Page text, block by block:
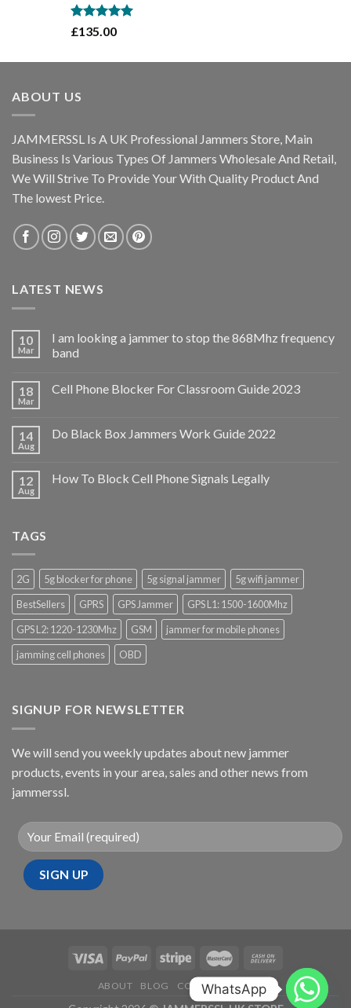
Rated5.00
£135.00
ABOUT US
JAMMERSSL Is A UK Professional Jammers Store, Main
Business Is Various Types Of Jammers Wholesale And Retail,
We Will Strive To Provide Your With Quality Product And
The lowest Price.
LATEST NEWS
10
Mar
I am looking a jammer to stop the 868Mhz frequency
band
18
Mar
Cell Phone Blocker For Classroom Guide 2023
14
Aug
Do Black Box Jammers Work Guide 2022
12
Aug
How To Block Cell Phone Signals Legally
TAGS
2G 5g blocker for phone 5g signal jammer
5g wifi jammer
BestSellers
GPRS GPS Jammer
GPS L1: 1500-1600Mhz
GPS L2: 1220-1230Mhz
GSM
jammer for mobile phones
jamming cell phones
OBD
SIGNUP FOR NEWSLETTER
We will send you weekly updates about new jammer
products, events in your area, sales and other news from
jammerssl.
ABOUT BLOG CONTACT FAQ
WhatsApp